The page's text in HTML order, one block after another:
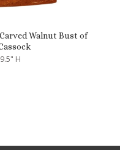
Walnut Bust of
H